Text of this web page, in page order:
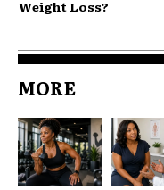
Weight Loss?
MORE